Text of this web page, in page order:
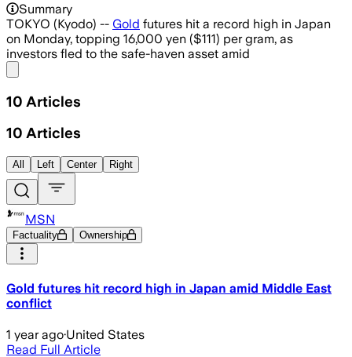
Summary
TOKYO (Kyodo) -- Gold futures hit a record high in Japan
on Monday, topping 16,000 yen ($111) per gram, as
investors fled to the safe-haven asset amid
10 Articles
10 Articles
All Left Center Right
MSN
Factuality Ownership
Gold futures hit record high in Japan amid Middle East
conflict
1 year ago·United States
Read Full Article